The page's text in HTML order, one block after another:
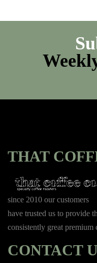
THAT
since 2010 our customers
have trusted us to provide
consistently great premium
CONTACT